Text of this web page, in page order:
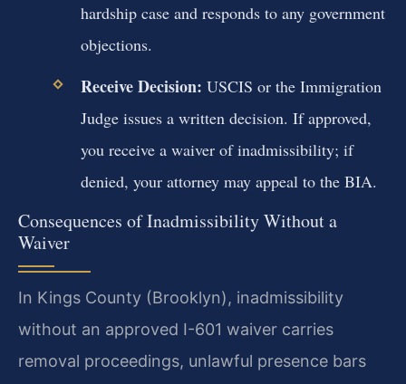
hardship case and responds to any government
objections.
Receive Decision: USCIS or the Immigration
Judge issues a written decision. If approved,
you receive a waiver of inadmissibility; if
denied, your attorney may appeal to the BIA.
Consequences of Inadmissibility Without a
Waiver
In Kings County (Brooklyn), inadmissibility
without an approved I-601 waiver carries
removal proceedings, unlawful presence bars